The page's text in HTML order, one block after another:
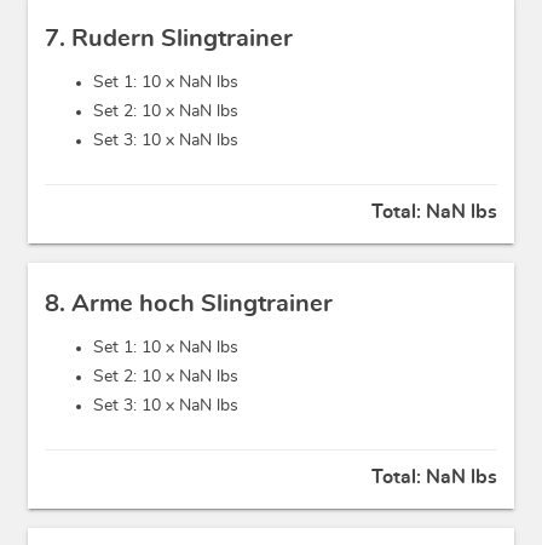
7. Rudern Slingtrainer
Set 1: 10 x NaN lbs
Set 2: 10 x NaN lbs
Set 3: 10 x NaN lbs
Total: NaN lbs
8. Arme hoch Slingtrainer
Set 1: 10 x NaN lbs
Set 2: 10 x NaN lbs
Set 3: 10 x NaN lbs
Total: NaN lbs